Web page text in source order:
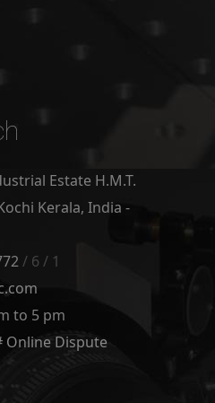
Estate H.M.T.
Kerala, India -
/ 6 / 1
to 5 pm
Online Dispute